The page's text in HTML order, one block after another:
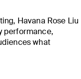
Havana Rose Liu
performance,
what